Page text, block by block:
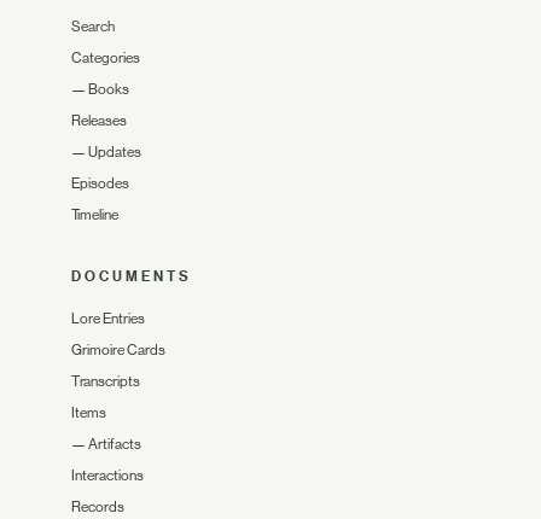
Search
Categories
— Books
Releases
— Updates
Episodes
Timeline
DOCUMENTS
Lore Entries
Grimoire Cards
Transcripts
Items
— Artifacts
Interactions
Records